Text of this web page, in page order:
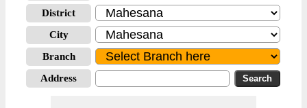
District
City
Branch
Address